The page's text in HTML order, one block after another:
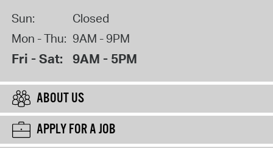
Sun:
Closed
Mon - Thu: 9AM - 9PM
Fri - Sat: 9AM - 5PM
ABOUT US
APPLY FOR A JOB